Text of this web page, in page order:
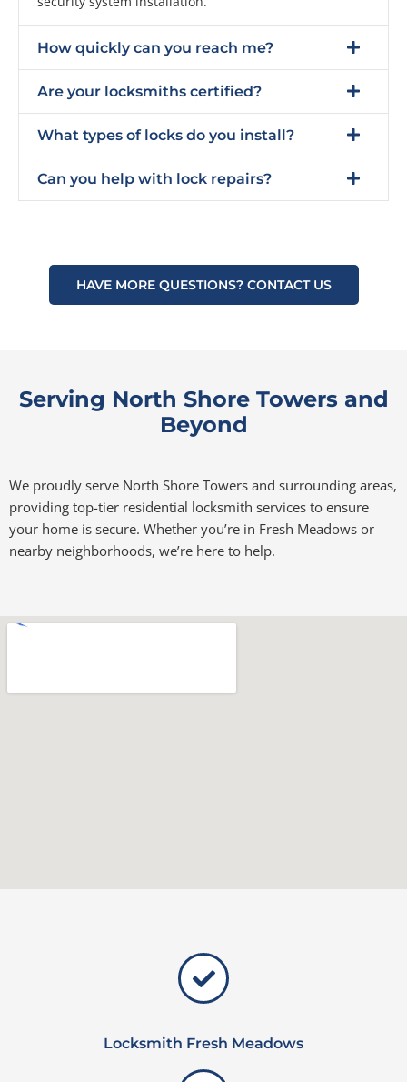
How quickly can you reach me?
Are your locksmiths certified?
What types of locks do you install?
Can you help with lock repairs?
HAVE MORE QUESTIONS? CONTACT US
Serving North Shore Towers and
Beyond
We proudly serve North Shore Towers and surrounding areas,
providing top-tier residential locksmith services to ensure
your home is secure. Whether you’re in Fresh Meadows or
nearby neighborhoods, we’re here to help.
Locksmith Fresh Meadows